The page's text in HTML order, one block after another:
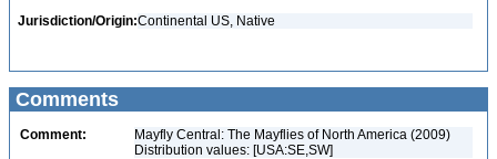
Jurisdiction/Origin:Continental US, Native
Comments
Comment:
Mayfly Central: The Mayflies of North America (2009)
Distribution values: [USA:SE,SW]